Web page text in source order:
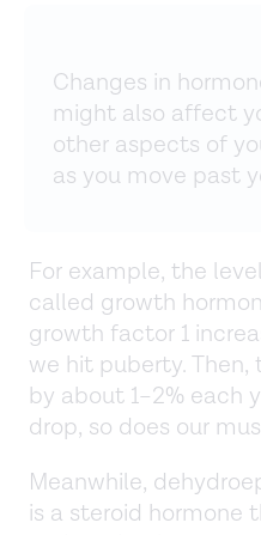
Changes in
might also affect
other aspects of
as you move past
For example, the
called growth
growth factor 1
we hit puberty.
by about 1–2% each
drop, so does our
Meanwhile,
is a steroid hormone